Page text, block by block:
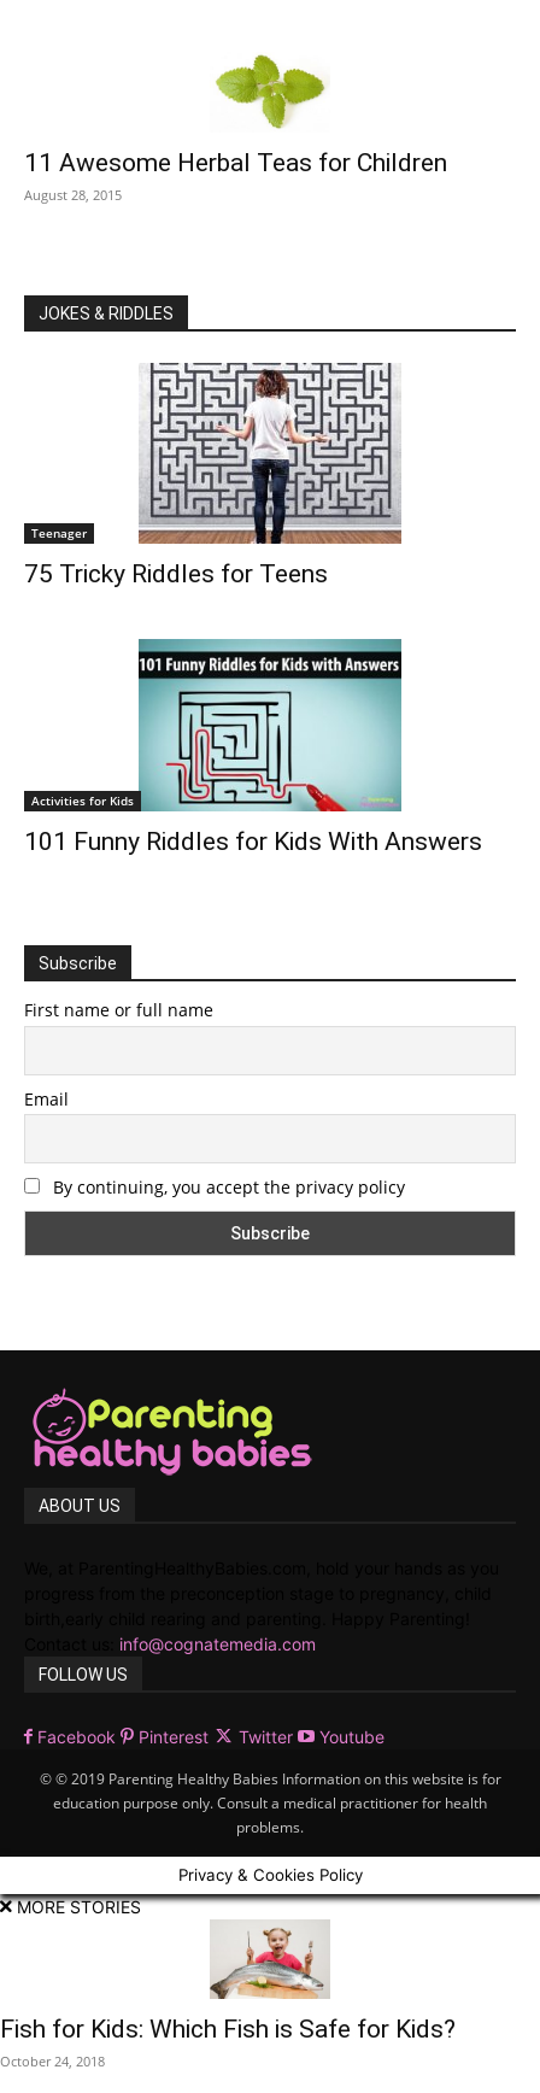
11 Awesome Herbal Teas for Children
August 28, 2015
JOKES & RIDDLES
Teenager
75 Tricky Riddles for Teens
Activities for Kids
101 Funny Riddles for Kids With Answers
Subscribe
First name or full name
Email
By continuing, you accept the privacy policy
ABOUT US
info@cognatemedia.com
FOLLOW US
Facebook Pinterest Twitter Youtube
© © 2019 Parenting Healthy Babies Information on this website is for
education purpose only. Consult a medical practitioner for health
problems.
Privacy & Cookies Policy
MORE STORIES
Fish for Kids: Which Fish is Safe for Kids?
October 24, 2018